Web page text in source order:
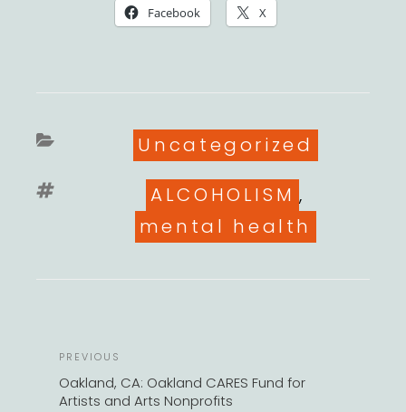
Facebook X
Categories
Uncategorized
Tags
ALCOHOLISM ,
mental health
Previous
Post
PREVIOUS
Oakland, CA: Oakland CARES Fund for
Artists and Arts Nonprofits